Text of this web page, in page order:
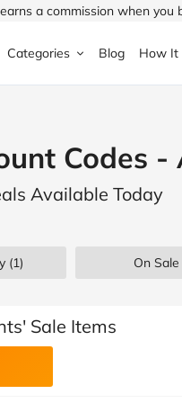
a commission when you
Halfords
ao.com
Boden
Categories
& Garden
& Drink
& Beauty
Blog How It
Codes -
Available Today
(1) On Sale
Sale Items